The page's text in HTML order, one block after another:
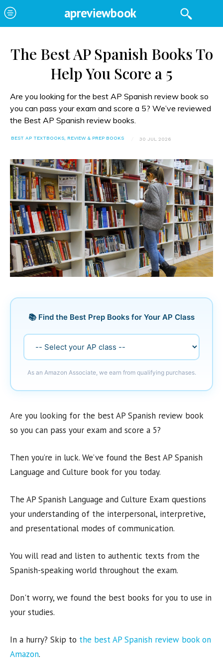
apreviewbook
The Best AP Spanish Books To
Help You Score a 5
Are you looking for the best AP Spanish review book so
you can pass your exam and score a 5? We’ve reviewed
the Best AP Spanish review books.
BEST AP TEXTBOOKS, REVIEW & PREP BOOKS 30 JUL 2026
📚 Find the Best Prep Books for Your AP Class
As an Amazon Associate, we earn from qualifying purchases.
Are you looking for the best AP Spanish review book
so you can pass your exam and score a 5?
Then you’re in luck. We’ve found the Best AP Spanish
Language and Culture book for you today.
The AP Spanish Language and Culture Exam questions
your understanding of the interpersonal, interpretive,
and presentational modes of communication.
You will read and listen to authentic texts from the
Spanish-speaking world throughout the exam.
Don't worry, we found the best books for you to use in
your studies.
In a hurry? Skip to the best AP Spanish review book on
Amazon.